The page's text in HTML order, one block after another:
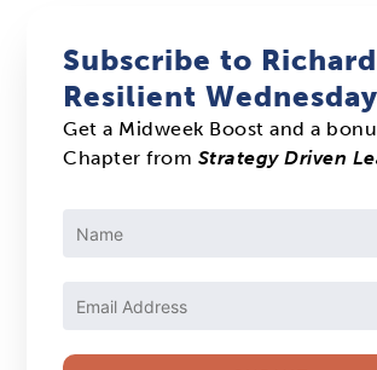
Subscribe to
Resilient
Get a Midweek Boost and a
Chapter from Strategy Driven
Please